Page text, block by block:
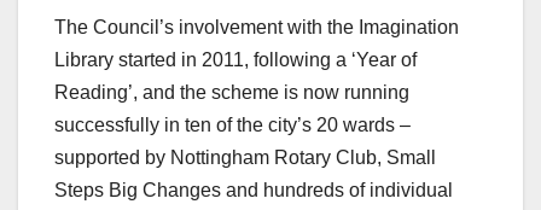
The Council’s involvement with the Imagination
Library started in 2011, following a ‘Year of
Reading’, and the scheme is now running
successfully in ten of the city’s 20 wards –
supported by Nottingham Rotary Club, Small
Steps Big Changes and hundreds of individual